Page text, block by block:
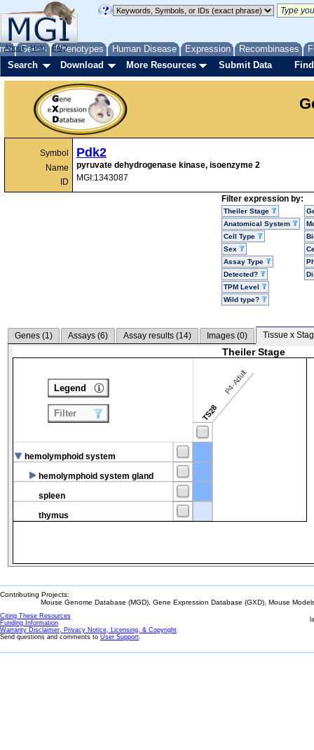
Genes Phenotypes Human Disease Expression Recombinases
About Help FAQ
Search Download More Resources Submit Data
Symbol
Name
ID
Pdk2
pyruvate dehydrogenase kinase, isoenzyme 2
MGI:1343087
Filter expression by:
Theiler Stage
Anatomical System
Cell Type
Sex
Assay Type
Detected?
TPM Level
Wild type?
Genes (1) Assays (6) Assay results (14) Images (0) Tissue x
Theiler Stage
TS28
P4-Adult
hemolymphoid system
hemolymphoid system gland
spleen
thymus
Legend
Filter
Contributing Projects:
Mouse Genome Database (MGD), Gene Expression Database (GXD), Mouse
Citing These Resources
Funding Information
Warranty Disclaimer, Privacy Notice, Licensing, & Copyright
Send questions and comments to User Support.